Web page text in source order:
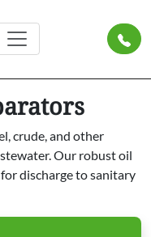
crude, and other
Our robust oil
discharge to sanitary